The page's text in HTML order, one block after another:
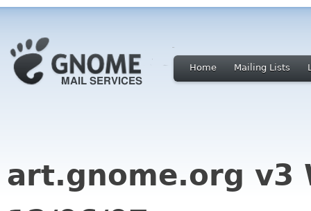
Home Mailing Lists
art.gnome.org v3